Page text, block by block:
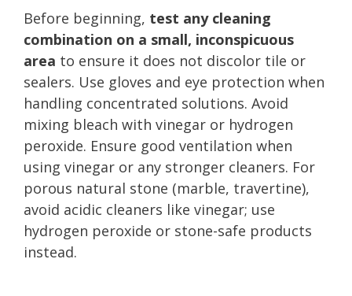
Before beginning, test any cleaning
combination on a small, inconspicuous
area to ensure it does not discolor tile or
sealers. Use gloves and eye protection when
handling concentrated solutions. Avoid
mixing bleach with vinegar or hydrogen
peroxide. Ensure good ventilation when
using vinegar or any stronger cleaners. For
porous natural stone (marble, travertine),
avoid acidic cleaners like vinegar; use
hydrogen peroxide or stone-safe products
instead.